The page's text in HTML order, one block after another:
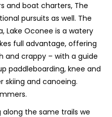
and boat charters, The
pursuits as well. The
Lake Oconee is a watery
full advantage, offering
and crappy – with a guide
paddleboarding, knee and
skiing and canoeing.
along the same trails we